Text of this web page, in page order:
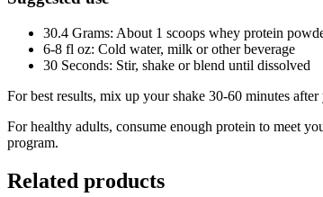
30.4 Grams: About 1 scoops whey protein
6-8 fl oz: Cold water, milk or other beverage
30 Seconds: Stir, shake or blend until dissolved
For best results, mix up your shake 30-60 minutes
For healthy adults, consume enough protein to meet
program.
Related products